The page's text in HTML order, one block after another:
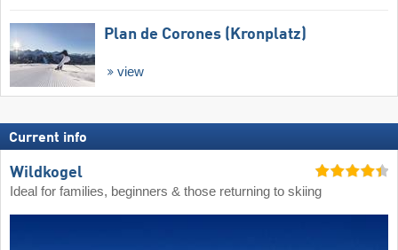
Plan de Corones (Kronplatz)
view
Current info
Wildkogel
Ideal for families, beginners & those returning to skiing